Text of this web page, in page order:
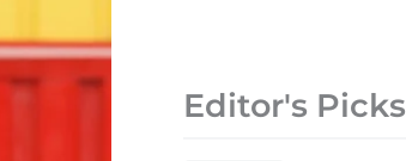
Editor's Picks